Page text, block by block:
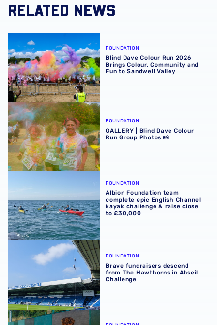
RELATED NEWS
Blind Dave Colour Run 2026 Brings Colour, Community
FOUNDATION
Blind Dave Colour Run 2026
Brings Colour, Community and
Fun to Sandwell Valley
GALLERY | Blind Dave Colour Run Group Photos 📸
FOUNDATION
GALLERY | Blind Dave Colour
Run Group Photos 📸
FOUNDATION
Albion Foundation team
complete epic English Channel
kayak challenge & raise close
to £30,000
Brave fundraisers descend from The Hawthorns in
FOUNDATION
Brave fundraisers descend
from The Hawthorns in Abseil
Challenge
Magachi Flourishes Through Premier League Kicks